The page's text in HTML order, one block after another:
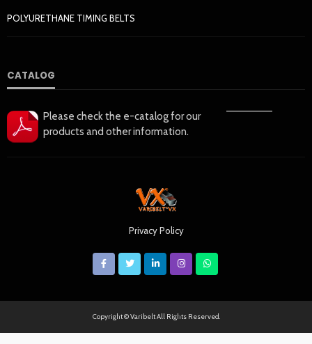
POLYURETHANE TIMING BELTS
CATALOG
Please check the e-catalog for our
products and other information.
——————
Privacy Policy
Copyright © Varibelt All Rights Reserved.